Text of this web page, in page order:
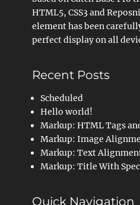
HTML5, CSS3 and
element has been
perfect display on all
Recent Posts
Scheduled
Hello world!
Markup: HTML Tags
Markup: Image
Markup: Text
Markup: Title With
Quick Navigation